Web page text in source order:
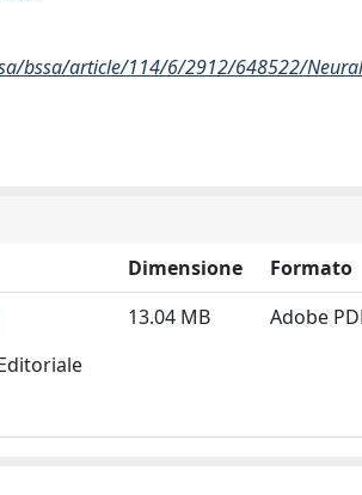
bssa/article/114/6/2912/648522/
Dimensione
Formato
13.04 MB Adobe